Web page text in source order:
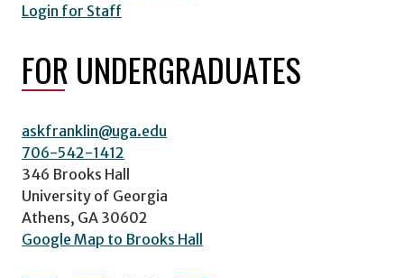
Login for Staff
FOR UNDERGRADUATES
askfranklin@uga.edu
706-542-1412
346 Brooks Hall
University of Georgia
Athens, GA 30602
Google Map to Brooks Hall